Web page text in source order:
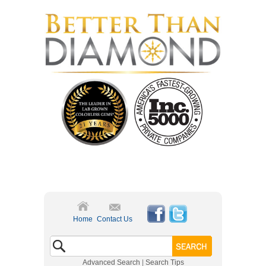
Home Contact Us
Advanced Search Search Tips